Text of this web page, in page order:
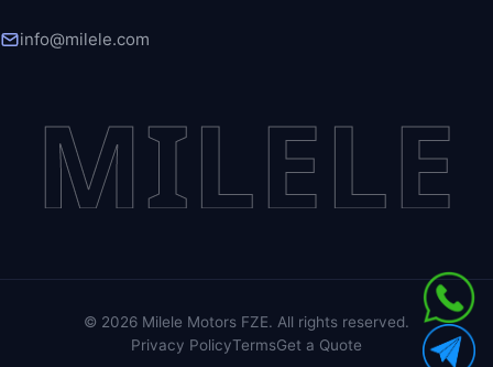
info@milele.com
MILELE
© 2026 Milele Motors FZE. All rights reserved.
Privacy PolicyTermsGet a Quote